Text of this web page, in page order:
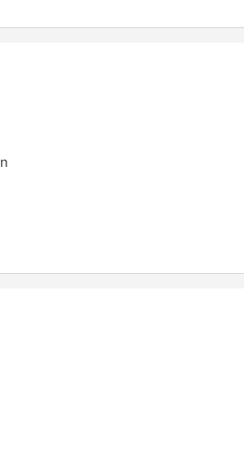
Remodeler 40 Under 40,